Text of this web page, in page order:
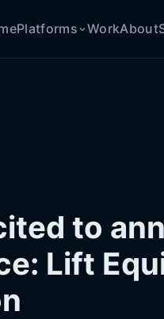
Platforms WorkAbout
to
Lift